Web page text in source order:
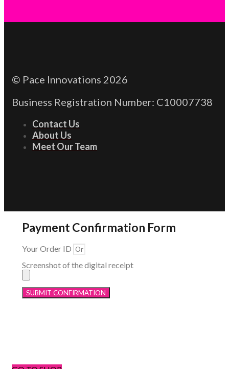
© Pace Innovations 2026
Business Registration Number: C10007738
Contact Us
About Us
Meet Our Team
Payment Confirmation Form
Your Order ID
Screenshot of the digital receipt
SUBMIT CONFIRMATION